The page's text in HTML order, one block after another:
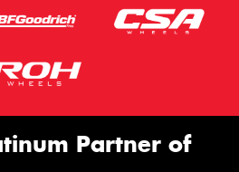
Partner of